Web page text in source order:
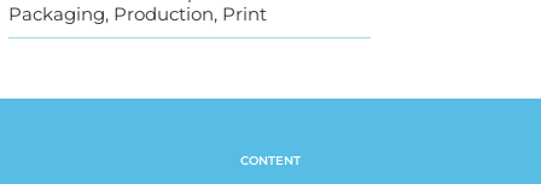
Packaging, Production, Print
CONTENT